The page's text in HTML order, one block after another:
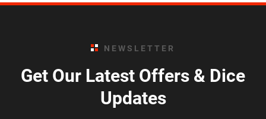
NEWSLETTER
Get Our Latest Offers & Dice
Updates